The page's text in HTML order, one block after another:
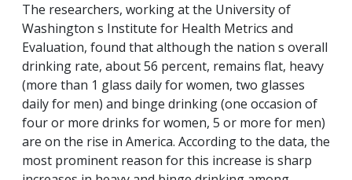
The researchers, working at the University of
Washington s Institute for Health Metrics and
Evaluation, found that although the nation s overall
drinking rate, about 56 percent, remains flat, heavy
(more than 1 glass daily for women, two glasses
daily for men) and binge drinking (one occasion of
four or more drinks for women, 5 or more for men)
are on the rise in America. According to the data, the
most prominent reason for this increase is sharp